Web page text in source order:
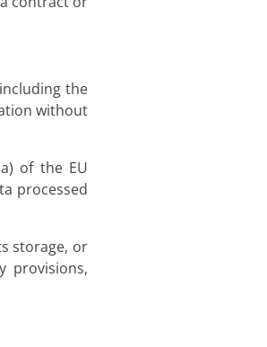
the
without
of the EU
processed
storage, or
provisions,